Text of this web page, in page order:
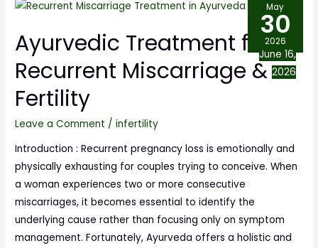
Ayurvedic Treatment for
Recurrent Miscarriage &
Fertility
Leave a Comment /infertility
Introduction : Recurrent pregnancy loss is emotionally and
physically exhausting for couples trying to conceive. When
a woman experiences two or more consecutive
miscarriages, it becomes essential to identify the
underlying cause rather than focusing only on symptom
management. Fortunately, Ayurveda offers a holistic and
May
30
2026
June 16,
2026